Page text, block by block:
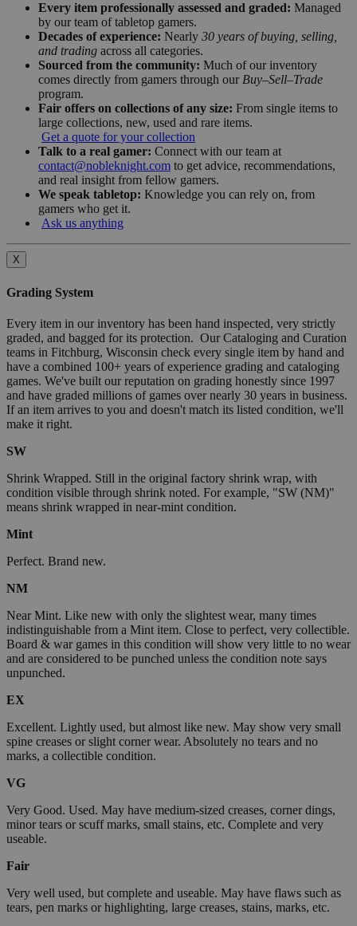
Every item professionally assessed and graded: Managed
by our team of tabletop gamers.
Decades of experience: Nearly 30 years of buying, selling,
and trading across all categories.
Sourced from the community: Much of our inventory
comes directly from gamers through our Buy–Sell–Trade
program.
Fair offers on collections of any size: From single items to
large collections, new, used and rare items.
Get a quote for your collection
Talk to a real gamer: Connect with our team at
contact@nobleknight.com to get advice, recommendations,
and real insight from fellow gamers.
We speak tabletop: Knowledge you can rely on, from
gamers who get it.
Ask us anything
X
Grading System
Every item in our inventory has been hand inspected, very strictly
graded, and bagged for its protection. Our Cataloging and Curation
teams in Fitchburg, Wisconsin check every single item by hand and
have a combined 100+ years of experience grading and cataloging
games. We've built our reputation on grading honestly since 1997
and have graded millions of games over nearly 30 years in business.
If an item arrives to you and doesn't match its listed condition, we'll
make it right.
SW
Shrink Wrapped. Still in the original factory shrink wrap, with
condition visible through shrink noted. For example, "SW (NM)"
means shrink wrapped in near-mint condition.
Mint
Perfect. Brand new.
NM
Near Mint. Like new with only the slightest wear, many times
indistinguishable from a Mint item. Close to perfect, very collectible.
Board & war games in this condition will show very little to no wear
and are considered to be punched unless the condition note says
unpunched.
EX
Excellent. Lightly used, but almost like new. May show very small
spine creases or slight corner wear. Absolutely no tears and no
marks, a collectible condition.
VG
Very Good. Used. May have medium-sized creases, corner dings,
minor tears or scuff marks, small stains, etc. Complete and very
useable.
Fair
Very well used, but complete and useable. May have flaws such as
tears, pen marks or highlighting, large creases, stains, marks, etc.